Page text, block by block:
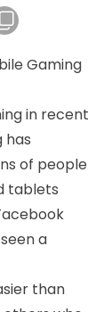
Gaming
in recent
has
of people
tablets
a
than